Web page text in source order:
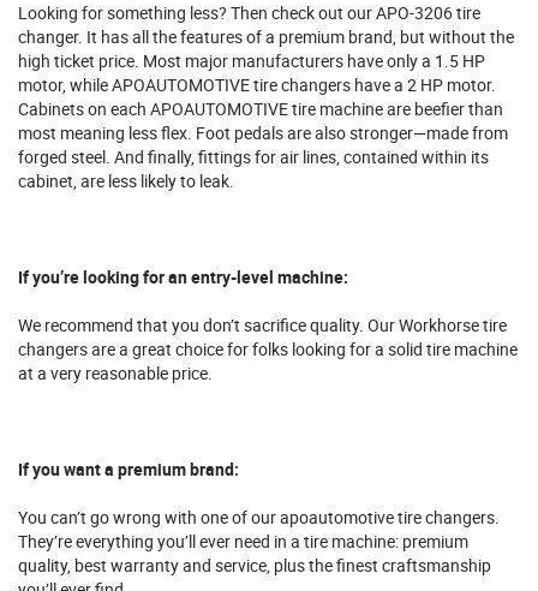
Looking for something less? Then check out ourAPO-3206 tire
changer. It has all the features of a premium brand, but without the
high ticket price. Most major manufacturers have only a 1.5 HP
motor, while APOAUTOMOTIVE tire changers have a 2 HP motor.
Cabinets on each APOAUTOMOTIVE tire machine are beefier than
most meaning less flex. Foot pedals are also stronger—made from
forged steel. And finally, fittings for air lines, contained within its
cabinet, are less likely to leak.
If you’re looking for an entry-level machine:
We recommend that you don’t sacrifice quality. Our Workhorse tire
changers are a great choice for folks looking for a solid tire machine
at a very reasonable price.
If you want a premium brand:
You can’t go wrong with one of our apoautomotive tire changers.
They’re everything you’ll ever need in a tire machine: premium
quality, best warranty and service, plus the finest craftsmanship